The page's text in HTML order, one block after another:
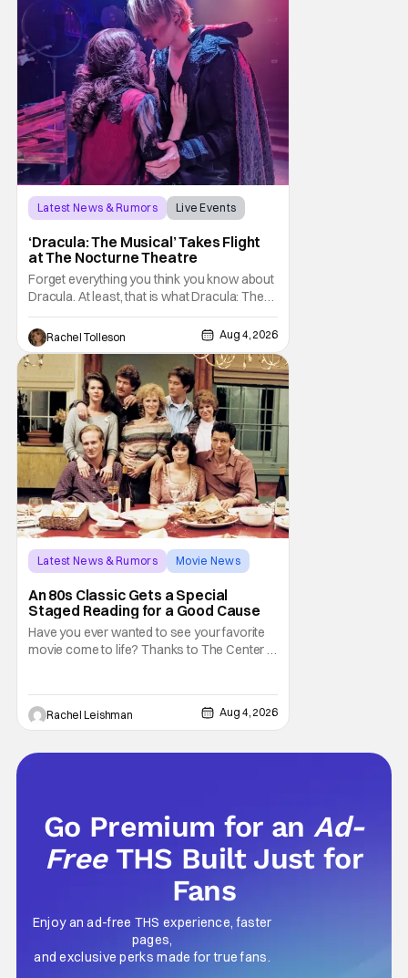
Latest News & Rumors
Live Events
‘Dracula: The Musical’ Takes Flight
at The Nocturne Theatre
Forget everything you think you know about
Dracula. At least, that is what Dracula: The
Musical wants you to do. And this August,
audiences won't simply be watching the
legendary vampire—they'll find themselves
trapped inside his world. After all, vampires
don't belong on a distant stage. They
Rachel Tolleson Aug 4, 2026
Latest News & Rumors
Movie News
An 80s Classic Gets a Special
Staged Reading for a Good Cause
Have you ever wanted to see your favorite
movie come to life? Thanks to The Center at
the project started with All the President's
Rachel Leishman Aug 4, 2026
Go Premium for anAd-
Free THS Built Just for
Fans
Enjoy an ad-free THS experience, faster
pages,
and exclusive perks made for true fans.